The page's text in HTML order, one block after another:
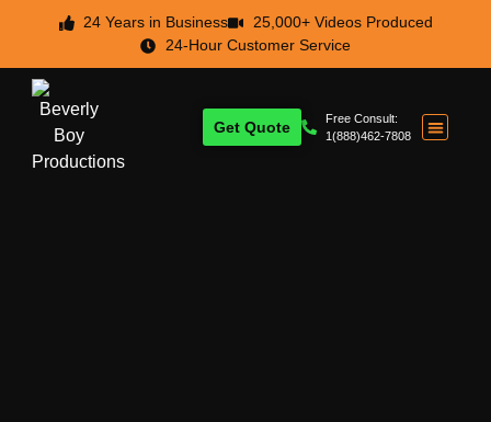
24 Years in Business
25,000+ Videos Produced
24-Hour Customer Service
Free Consult:
1(888)462-7808
Get Quote